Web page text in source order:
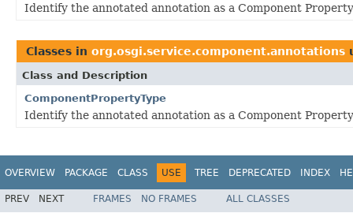
Identify the annotated annotation as a Component
Classes in org.osgi.service.component.annotations
Class and Description
ComponentPropertyType
Identify the annotated annotation as a Component
OVERVIEW PACKAGE CLASS USE TREE DEPRECATED INDEX
PREV NEXT FRAMES NO FRAMES
ALL CLASSES